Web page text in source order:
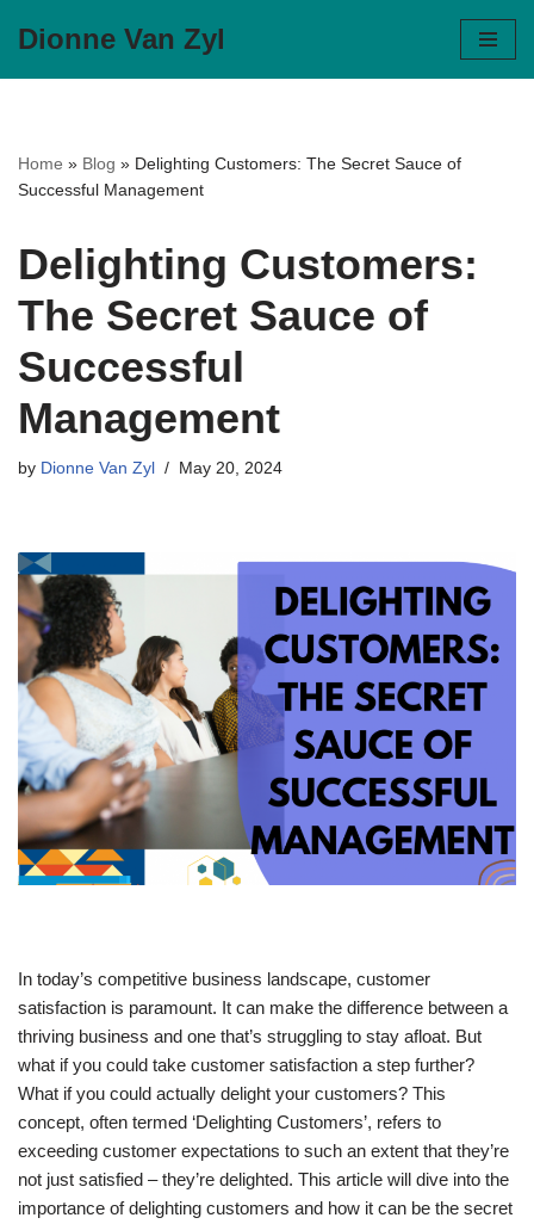
Dionne Van Zyl
Home » Blog » Delighting Customers: The Secret Sauce of
Successful Management
Delighting Customers:
The Secret Sauce of
Successful
Management
by Dionne Van Zyl May 20, 2024
In today’s competitive business landscape, customer
satisfaction is paramount. It can make the difference between a
thriving business and one that’s struggling to stay afloat. But
what if you could take customer satisfaction a step further?
What if you could actually delight your customers? This
concept, often termed ‘Delighting Customers’, refers to
exceeding customer expectations to such an extent that they’re
not just satisfied – they’re delighted. This article will dive into the
importance of delighting customers and how it can be the secret